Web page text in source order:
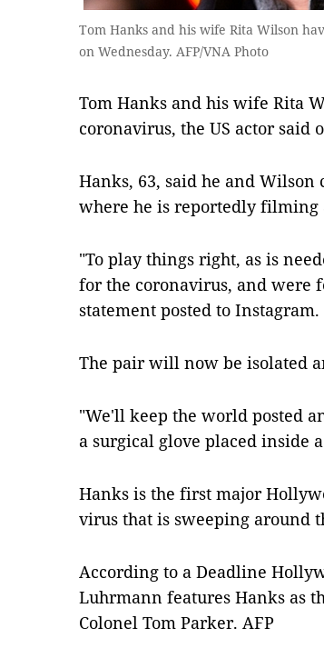
Tom Hanks and his wife Rita Wilson
on Wednesday. AFP/VNA Photo
Tom Hanks and his wife Rita
coronavirus, the US actor said
Hanks, 63, said he and
where he is reportedly filming
"To play things right, as is
for the coronavirus, and were
statement posted to Instagram.
The pair will now be isolated
"We'll keep the world posted
a surgical glove placed inside
Hanks is the first major
virus that is sweeping around
According to a Deadline
Luhrmann features Hanks as
Colonel Tom Parker. AFP